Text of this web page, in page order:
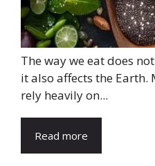
The way we eat does
it also affects the Earth.
rely heavily on...
Read more